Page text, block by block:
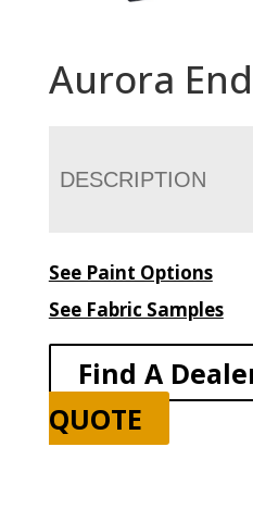
Aurora
DESCRIPTION
See Paint Options
See Fabric Samples
Find A
QUOTE